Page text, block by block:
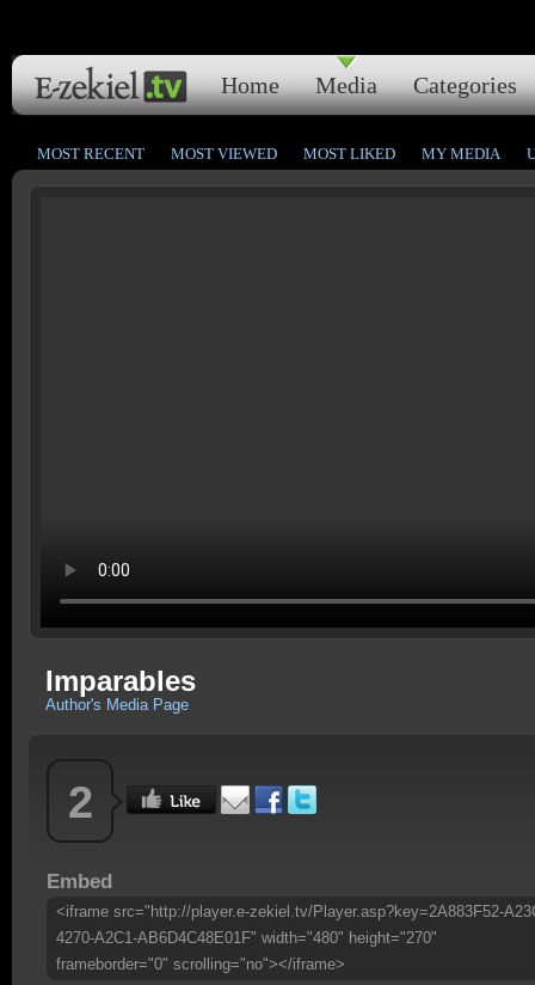
Home Media Categories
MOST RECENT MOST VIEWED MOST LIKED MY MEDIA
Imparables
Author's Media Page
2
Embed
<iframe src="http://player.e-zekiel.tv/Player.asp?key=2A883F52-
4270-A2C1-AB6D4C48E01F" width="480" height="270"
frameborder="0" scrolling="no"></iframe>